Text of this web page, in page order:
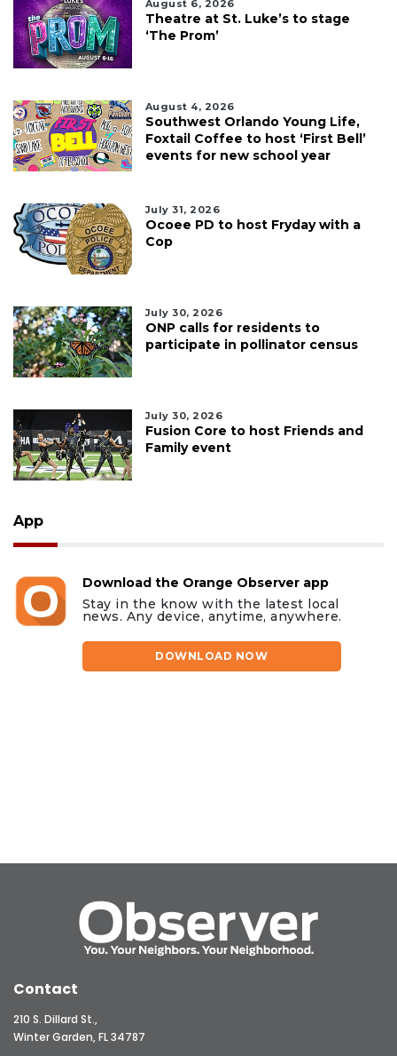
August 6, 2026
Theatre at St. Luke’s to stage
‘The Prom’
August 4, 2026
Southwest Orlando Young Life,
Foxtail Coffee to host ‘First Bell’
events for new school year
July 31, 2026
Ocoee PD to host Fryday with a
Cop
July 30, 2026
ONP calls for residents to
participate in pollinator census
July 30, 2026
Fusion Core to host Friends and
Family event
App
Download the Orange Observer app
Stay in the know with the latest local
news. Any device, anytime, anywhere.
DOWNLOAD NOW
Contact
210 S. Dillard St.,
Winter Garden, FL 34787